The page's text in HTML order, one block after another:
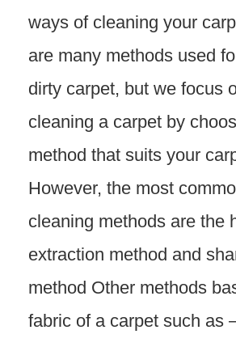
ways of cleaning your
are many methods used
dirty carpet, but we focus
cleaning a carpet by
method that suits your
However, the most
cleaning methods are the
extraction method and
method Other methods
fabric of a carpet such as